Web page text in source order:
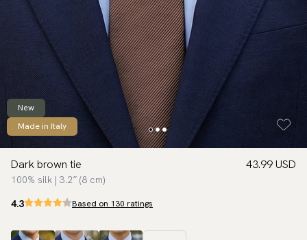
New
Made in Italy
Dark brown tie
100% silk | 3.2″ (8 cm)
43.99 USD
4.3 Based on 130 ratings